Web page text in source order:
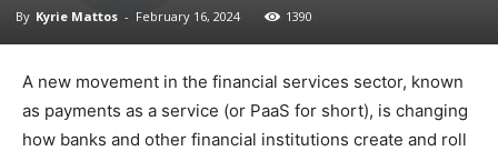
By Kyrie Mattos - February 16, 2024 1390
A new movement in the financial services sector, known
as payments as a service (or PaaS for short), is changing
how banks and other financial institutions create and roll